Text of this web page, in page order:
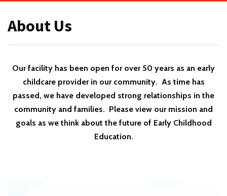
About Us
Our facility has been open for over 50 years as an early
childcare provider in our community. As time has
passed, we have developed strong relationships in the
community and families. Please view our mission and
goals as we think about the future of Early Childhood
Education.